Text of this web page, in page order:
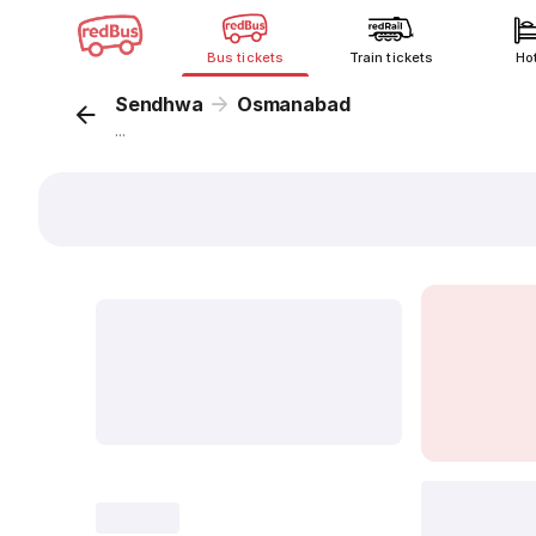
Bus tickets Train tickets
Sendhwa Osmanabad
...